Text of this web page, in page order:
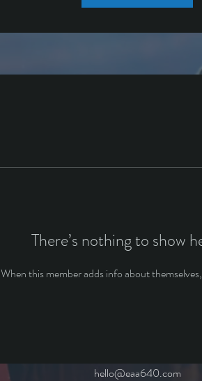
There’s nothing to show
When this member adds info about themselves,
hello@eaa640.com